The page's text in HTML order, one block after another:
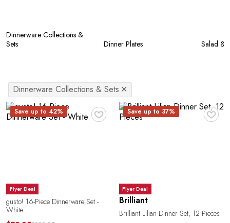
Dinnerware Collections &
Sets
Dinner Plates Salad &
Dinnerware Collections & Sets ✕
♥
Save up to 42%
Flyer Deal
gusto! 16-Piece Dinnerware Set -
White
♥
Save up to 37%
Flyer Deal
Brilliant
Brilliant Lilian Dinner Set, 12 Pieces